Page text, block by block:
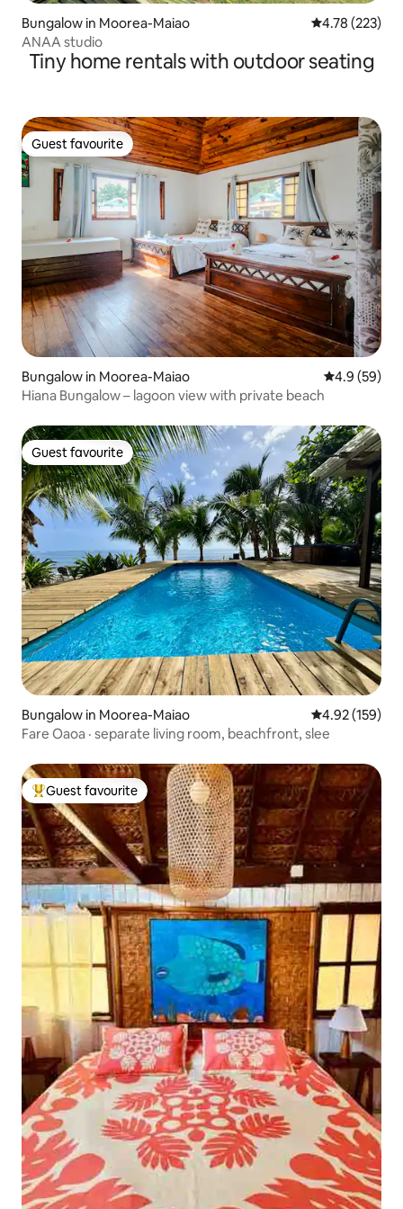
Bungalow in Moorea-Maiao 4.78 out of 5
4.78 (223)
ANAA studio
Tiny home rentals with outdoor seating
Guest favourite
Guest favourite
Bungalow in Moorea-Maiao 4.9 out of 5
4.9 (59)
Hiana Bungalow – lagoon view with private beach
Guest favourite
Guest favourite
Bungalow in Moorea-Maiao 4.92 out of 5
4.92 (159)
Fare Oaoa · separate living room, beachfront, slee
Top guest favourite
Guest favourite